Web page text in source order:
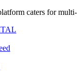
caters for